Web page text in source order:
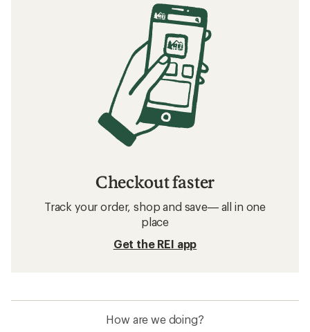
Checkout faster
Track your order, shop and save— all in one
place
Get the REI app
How are we doing?